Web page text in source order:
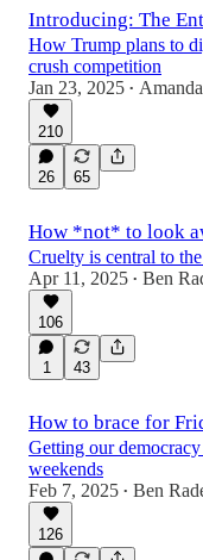
Introducing: The
How Trump plans to
crush competition
Jan 23, 2025 •
210
26 65
How *not* to look
Cruelty is central to
Apr 11, 2025 • Ben
106
1 43
How to brace for
Getting our
weekends
Feb 7, 2025 • Ben
126